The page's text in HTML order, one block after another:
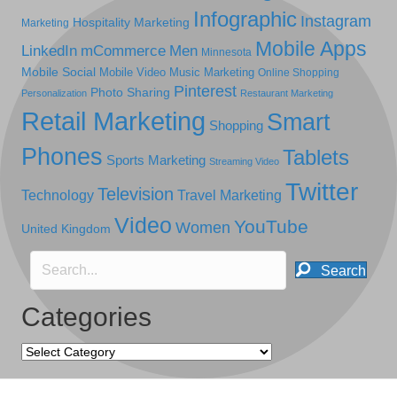
Marketing Hospitality Marketing Infographic Instagram
LinkedIn mCommerce Men Minnesota Mobile Apps
Mobile Social Mobile Video Music Marketing Online Shopping
Personalization Photo Sharing Pinterest Restaurant Marketing
Retail Marketing Shopping Smart
Phones Sports Marketing Streaming Video Tablets
Technology Television Travel Marketing Twitter
United Kingdom Video Women YouTube
Search
Categories
Categories